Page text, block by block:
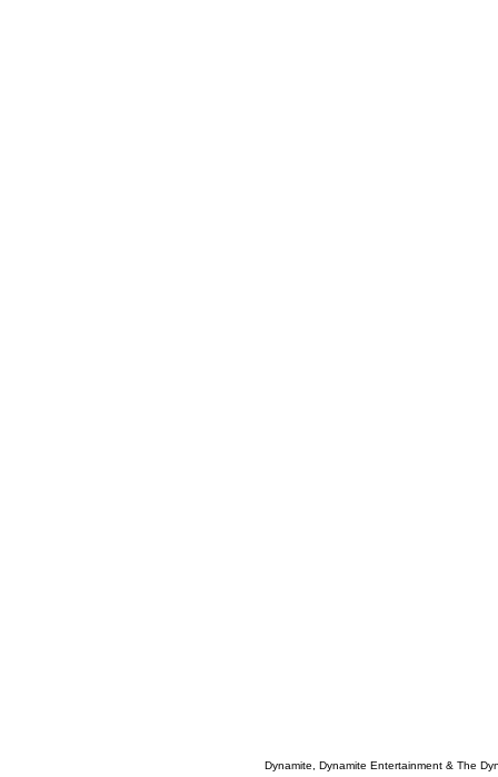
Dynamite, Dynamite Entertainment & The